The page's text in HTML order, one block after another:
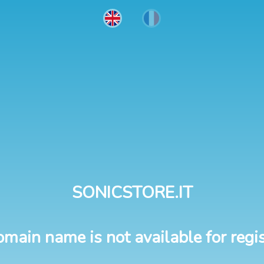
SONICSTORE.IT
name is not available for